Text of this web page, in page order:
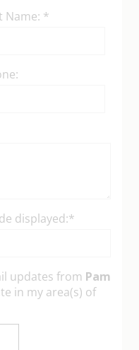
Name: *
displayed:*
updates from Pam
in my area(s) of